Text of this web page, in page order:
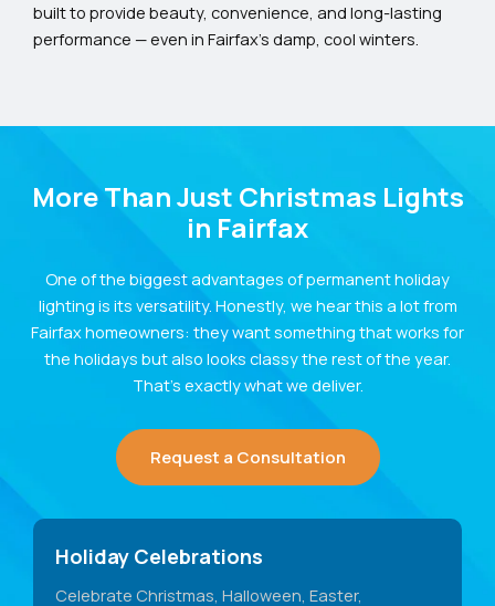
built to provide beauty, convenience, and long-lasting
performance — even in Fairfax’s damp, cool winters.
More Than Just Christmas Lights
in Fairfax
One of the biggest advantages of permanent holiday
lighting is its versatility. Honestly, we hear this a lot from
Fairfax homeowners: they want something that works for
the holidays but also looks classy the rest of the year.
That’s exactly what we deliver.
Request a Consultation
Holiday Celebrations
Celebrate Christmas, Halloween, Easter,